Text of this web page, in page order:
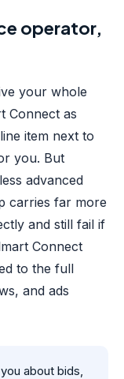
operator,
your whole
Connect as
item next to
you. But
advanced
carries far more
and still fail if
Connect
to the full
and ads
about bids,